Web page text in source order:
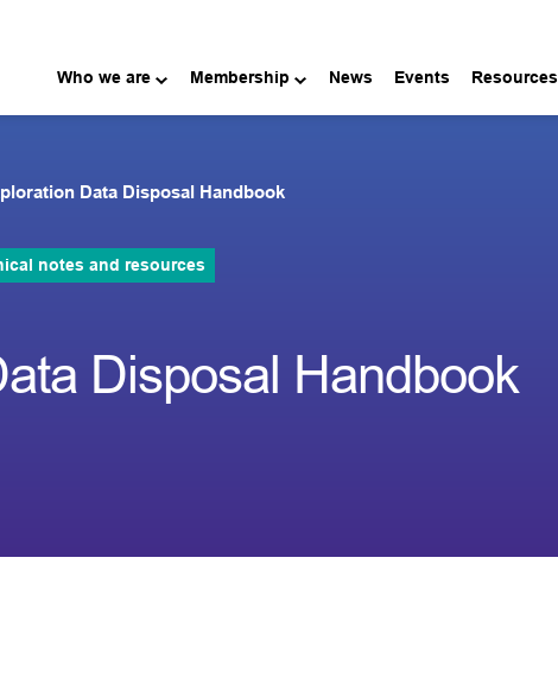
Who we are Membership News Events Resources
Data Disposal Handbook
notes and resources
Disposal Handbook